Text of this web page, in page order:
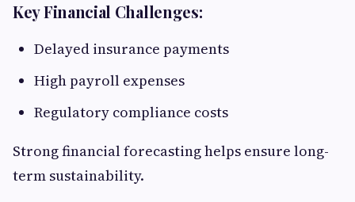
Key Financial Challenges:
Delayed insurance payments
High payroll expenses
Regulatory compliance costs
Strong financial forecasting helps ensure long-
term sustainability.